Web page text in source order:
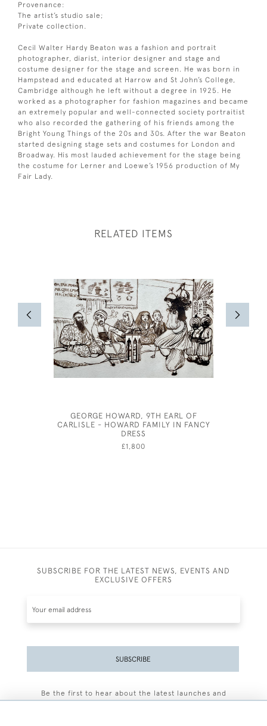
Provenance:
The artist’s studio sale;
Private collection.
Cecil Walter Hardy Beaton was a fashion and portrait
photographer, diarist, interior designer and stage and
costume designer for the stage and screen. He was born in
Hampstead and educated at Harrow and St John’s College,
Cambridge although he left without a degree in 1925. He
worked as a photographer for fashion magazines and became
an extremely popular and well-connected society portraitist
who also recorded the gathering of his friends among the
Bright Young Things of the 20s and 30s. After the war Beaton
started designing stage sets and costumes for London and
Broadway. His most lauded achievement for the stage being
the costume for Lerner and Loewe’s 1956 production of My
Fair Lady.
RELATED ITEMS
GEORGE HOWARD, 9TH EARL OF
CARLISLE - HOWARD FAMILY IN FANCY
DRESS
£1,800
SUBSCRIBE FOR THE LATEST NEWS, EVENTS AND
EXCLUSIVE OFFERS
SUBSCRIBE
Be the first to hear about the latest launches and